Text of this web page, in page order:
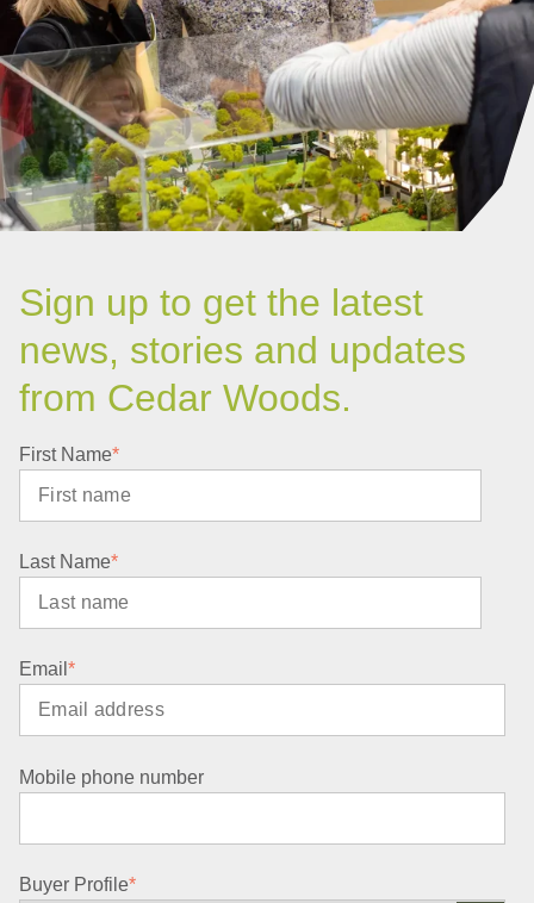
Sign up to get the latest
news, stories and updates
from Cedar Woods.
First Name*
Last Name*
Email *
Mobile phone number
Buyer Profile*